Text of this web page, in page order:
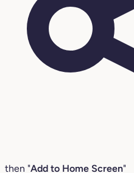
then "Add to Home Screen"